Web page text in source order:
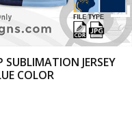
JERSEY
COLOR